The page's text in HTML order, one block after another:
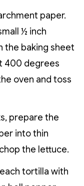
paper.
½ inch
the baking sheet
400 degrees
oven and toss
prepare the
into thin
the lettuce.
tortilla with